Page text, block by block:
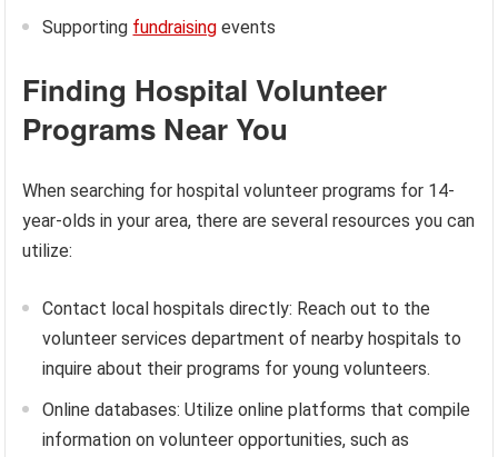
Supporting fundraising events
Finding Hospital Volunteer
Programs Near You
When searching for hospital volunteer programs for 14-
year-olds in your area, there are several resources you can
utilize:
Contact local hospitals directly: Reach out to the
volunteer services department of nearby hospitals to
inquire about their programs for young volunteers.
Online databases: Utilize online platforms that compile
information on volunteer opportunities, such as